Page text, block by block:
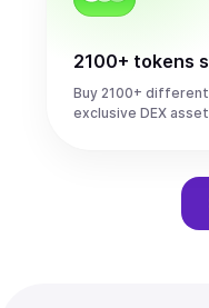
2100+ tokens
Buy 2100+
exclusive DEX